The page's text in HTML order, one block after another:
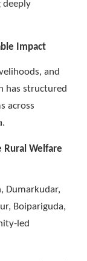
deeply
Impact
and
has structured
across
Welfare
Dumarkudar,
Boipariguda,
led